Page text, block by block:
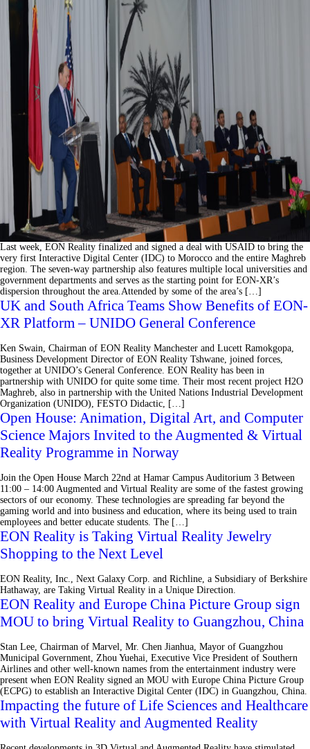
Last week, EON Reality finalized and signed a deal with USAID to bring the
very first Interactive Digital Center (IDC) to Morocco and the entire Maghreb
region. The seven-way partnership also features multiple local universities and
government departments and serves as the starting point for EON-XR’s
dispersion throughout the area.Attended by some of the area’s […]
UK and South Africa Teams Show Benefits of EON-
XR Platform – UNIDO General Conference
Ken Swain, Chairman of EON Reality Manchester and Lucett Ramokgopa,
Business Development Director of EON Reality Tshwane, joined forces,
together at UNIDO’s General Conference. EON Reality has been in
partnership with UNIDO for quite some time. Their most recent project H2O
Maghreb, also in partnership with the United Nations Industrial Development
Organization (UNIDO), FESTO Didactic, […]
Open House: Animation, Digital Art, and Computer
Science Majors Invited to the Augmented & Virtual
Reality Programme in Norway
Join the Open House March 22nd at Hamar Campus Auditorium 3 Between
11:00 – 14:00 Augmented and Virtual Reality are some of the fastest growing
sectors of our economy. These technologies are spreading far beyond the
gaming world and into business and education, where its being used to train
employees and better educate students. The […]
EON Reality is Taking Virtual Reality Jewelry
Shopping to the Next Level
EON Reality, Inc., Next Galaxy Corp. and Richline, a Subsidiary of Berkshire
Hathaway, are Taking Virtual Reality in a Unique Direction.
EON Reality and Europe China Picture Group sign
MOU to bring Virtual Reality to Guangzhou, China
Stan Lee, Chairman of Marvel, Mr. Chen Jianhua, Mayor of Guangzhou
Municipal Government, Zhou Yuehai, Executive Vice President of Southern
Airlines and other well-known names from the entertainment industry were
present when EON Reality signed an MOU with Europe China Picture Group
(ECPG) to establish an Interactive Digital Center (IDC) in Guangzhou, China.
Impacting the future of Life Sciences and Healthcare
with Virtual Reality and Augmented Reality